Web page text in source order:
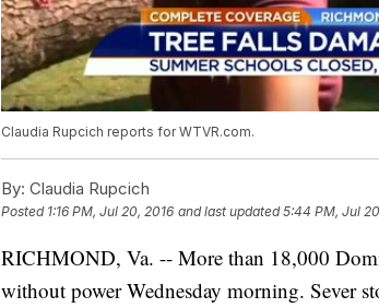
Claudia Rupcich reports for WTVR.com.
By: Claudia Rupcich
Posted 1:16 PM, Jul 20, 2016 and last updated 5:44 PM, Jul
RICHMOND, Va. -- More than 18,000
without power Wednesday morning. Sever